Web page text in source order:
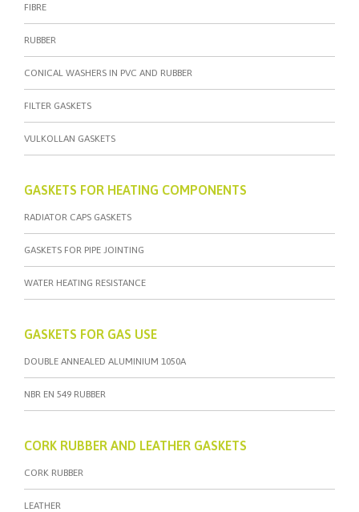
FIBRE
RUBBER
CONICAL WASHERS IN PVC AND RUBBER
FILTER GASKETS
VULKOLLAN GASKETS
GASKETS FOR HEATING COMPONENTS
RADIATOR CAPS GASKETS
GASKETS FOR PIPE JOINTING
WATER HEATING RESISTANCE
GASKETS FOR GAS USE
DOUBLE ANNEALED ALUMINIUM 1050A
NBR EN 549 RUBBER
CORK RUBBER AND LEATHER GASKETS
CORK RUBBER
LEATHER